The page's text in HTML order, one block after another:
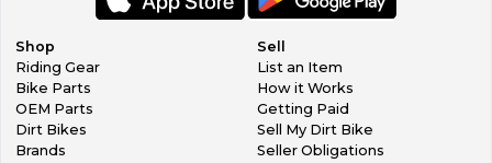
Shop
Riding Gear
Bike Parts
OEM Parts
Dirt Bikes
Brands
Sell
List an Item
How it Works
Getting Paid
Sell My Dirt Bike
Seller Obligations